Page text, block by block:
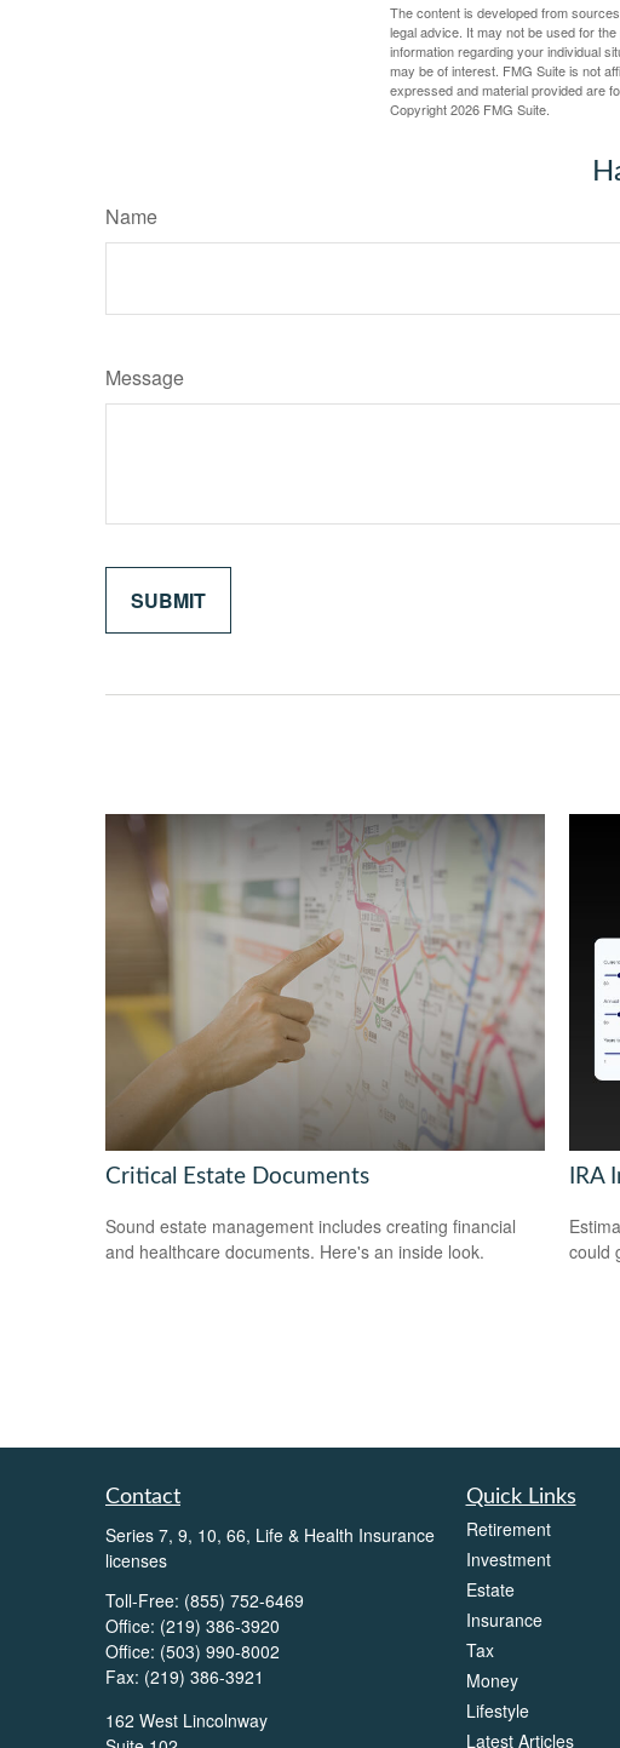
The content is developed from
legal advice. It may not be used for
information regarding your individual
may be of interest. FMG Suite is not
expressed and material provided are
Copyright2026 FMG Suite.
Name
Message
Critical Estate Documents
Sound estate management includes creating financial
and healthcare documents. Here's an inside look.
IRA
could
Contact
Series 7, 9, 10, 66, Life & Health Insurance
licenses
Toll-Free: (855) 752-6469
Office: (219) 386-3920
Office: (503) 990-8002
Fax: (219) 386-3921
162 West Lincolnway
Quick Links
Retirement
Investment
Estate
Insurance
Tax
Money
Lifestyle
Latest Articles